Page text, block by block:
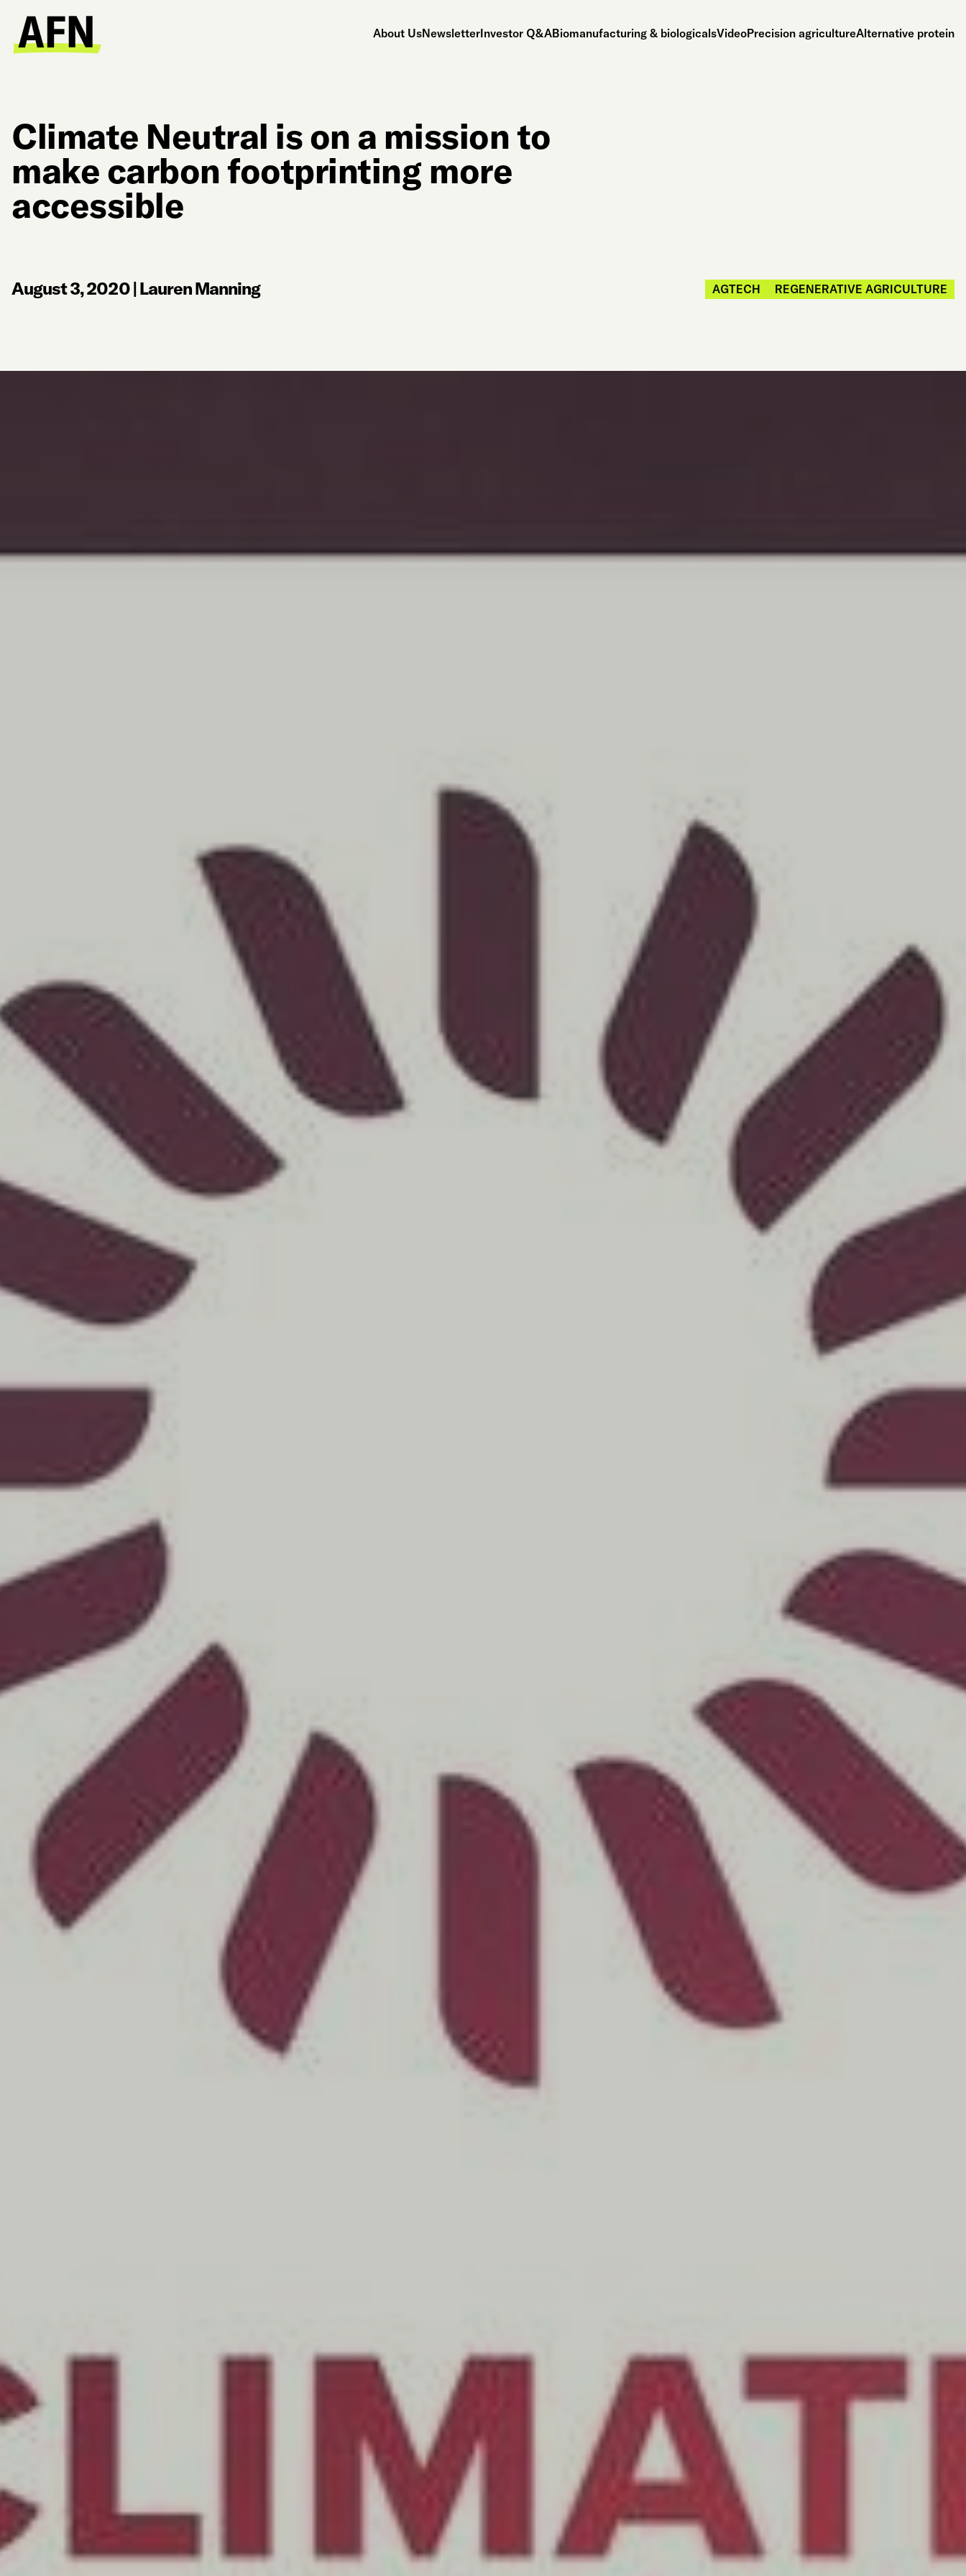
About UsNewsletterInvestor Q&ABiomanufacturing & biologicalsVideoPrecision agricultureAlternative protein
Climate Neutral is on a mission to
make carbon footprinting more
accessible
August 3, 2020|Lauren Manning AGTECH REGENERATIVE AGRICULTURE